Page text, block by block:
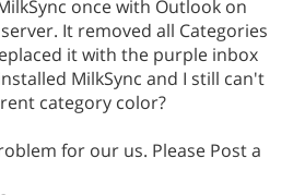
once with Outlook on
It removed all Categories
it with the purple inbox
MilkSync and I still can't
category color?
for our us. Please Post a